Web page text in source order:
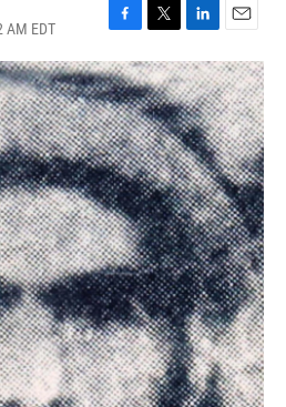
AM EDT
F
a
c
e
b
o
o
k
T
w
i
t
t
e
r
L
i
n
k
e
d
I
n
E
m
a
i
l